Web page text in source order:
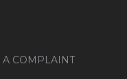
A COMPLAINT